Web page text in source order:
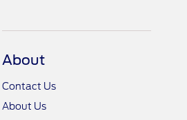
About
Contact Us
About Us